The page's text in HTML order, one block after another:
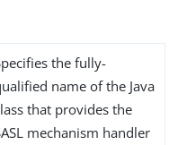
the fully-
name of the Java
that provides the
mechanism handler